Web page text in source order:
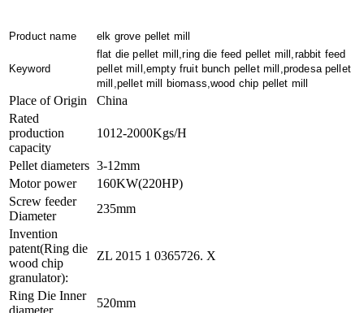
Product name elk grove pellet mill
Keyword
flat die pellet mill,ring die feed pellet mill,rabbit feed
pellet mill,empty fruit bunch pellet mill,prodesa pellet
mill,pellet mill biomass,wood chip pellet mill
Place of Origin
China
Rated
production
capacity
1012-2000Kgs/H
Pellet diameters 3-12mm
Motor power
160KW(220HP)
Screw feeder
Diameter
235mm
Invention
patent(Ring die
wood chip
granulator):
ZL 2015 1 0365726. X
Ring Die Inner
diameter
520mm